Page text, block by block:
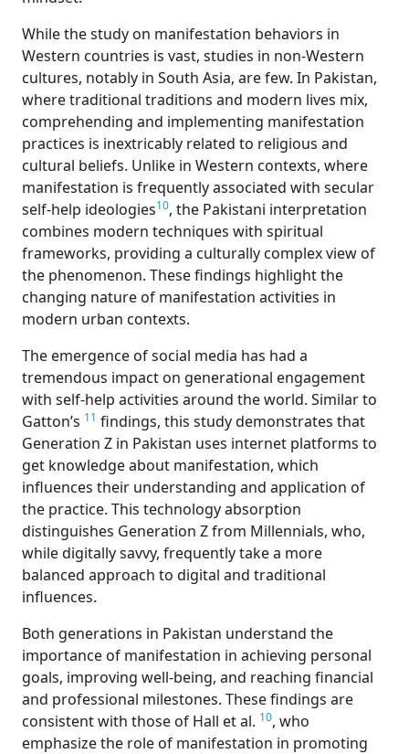
While the study on manifestation behaviors in
Western countries is vast, studies in non-Western
cultures, notably in South Asia, are few. In Pakistan,
where traditional traditions and modern lives mix,
comprehending and implementing manifestation
practices is inextricably related to religious and
cultural beliefs. Unlike in Western contexts, where
manifestation is frequently associated with secular
self-help ideologies10, the Pakistani interpretation
combines modern techniques with spiritual
frameworks, providing a culturally complex view of
the phenomenon. These findings highlight the
changing nature of manifestation activities in
modern urban contexts.
The emergence of social media has had a
tremendous impact on generational engagement
with self-help activities around the world. Similar to
Gatton’s 11 findings, this study demonstrates that
Generation Z in Pakistan uses internet platforms to
get knowledge about manifestation, which
influences their understanding and application of
the practice. This technology absorption
distinguishes Generation Z from Millennials, who,
while digitally savvy, frequently take a more
balanced approach to digital and traditional
influences.
Both generations in Pakistan understand the
importance of manifestation in achieving personal
goals, improving well-being, and reaching financial
and professional milestones. These findings are
consistent with those of Hall et al. 10, who
emphasize the role of manifestation in promoting